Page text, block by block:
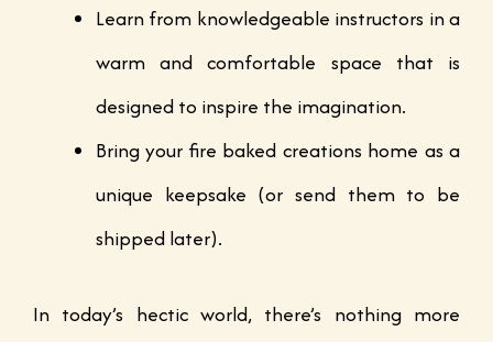
Learn from knowledgeable instructors in a
warm and comfortable space that is
designed to inspire the imagination.
Bring your fire baked creations home as a
unique keepsake (or send them to be
shipped later).
In today’s hectic world, there’s nothing more